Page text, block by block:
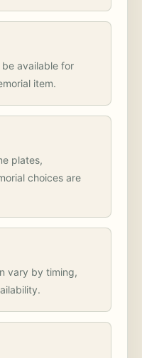
available for
item.
plates,
choices are
vary by timing,